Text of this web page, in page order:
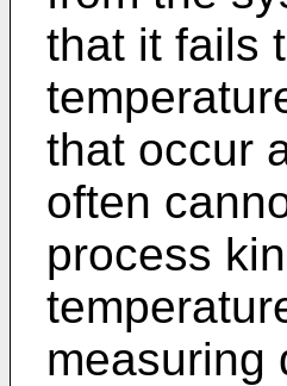
that it fails
that occur
often
process
measuring